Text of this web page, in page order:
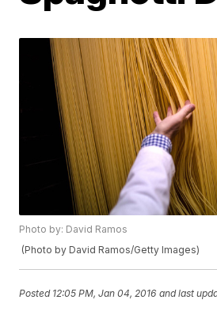
Photo by: David Ramos
(Photo by David Ramos/Getty Images)
Posted 12:05 PM, Jan 04, 2016 and last